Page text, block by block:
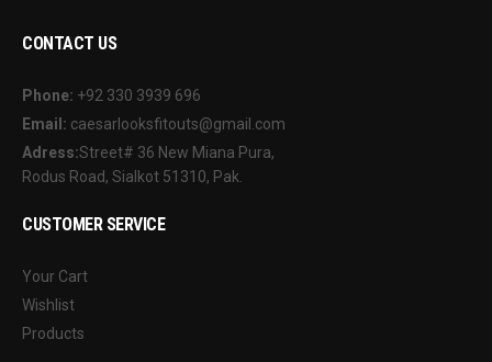
CONTACT US
Phone: +92 330 3939 696
Email: caesarlooksfitouts@gmail.com
Adress:Street# 36 New Miana Pura,
Rodus Road, Sialkot 51310, Pak.
CUSTOMER SERVICE
Your Cart
Wishlist
Products